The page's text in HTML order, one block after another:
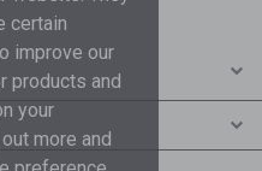
certain
improve our
products and
your
more and